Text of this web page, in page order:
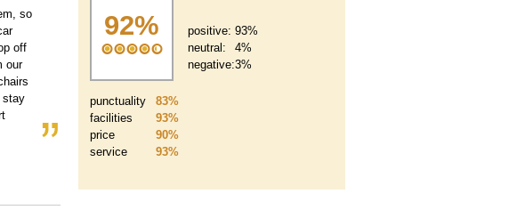
so
off
our
stay
92%
83%
punctuality
93%
facilities
90%
price
93%
service
positive: 93%
neutral:
4%
negative:3%